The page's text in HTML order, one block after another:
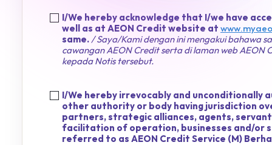
I/We hereby acknowledge that I/we have
well as at AEON Credit website at
same. / Saya/Kami dengan ini mengakui bahawa
cawangan AEON Credit serta di laman web AEON
kepada Notis tersebut.
I/We hereby irrevocably and unconditionally
other authority or body having jurisdiction
partners, strategic alliances, agents,
facilitation of operation, businesses and/or
referred to as AEON Credit Service (M)